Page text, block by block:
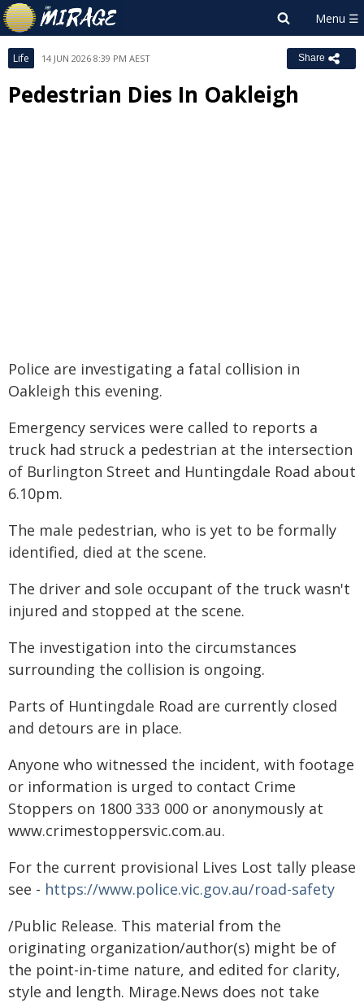
Life 14 JUN 2026 8:39 PM AEST Share
Pedestrian Dies In Oakleigh
Police are investigating a fatal collision in
Oakleigh this evening.
Emergency services were called to reports a
truck had struck a pedestrian at the intersection
of Burlington Street and Huntingdale Road about
6.10pm.
The male pedestrian, who is yet to be formally
identified, died at the scene.
The driver and sole occupant of the truck wasn't
injured and stopped at the scene.
The investigation into the circumstances
surrounding the collision is ongoing.
Parts of Huntingdale Road are currently closed
and detours are in place.
Anyone who witnessed the incident, with footage
or information is urged to contact Crime
Stoppers on 1800 333 000 or anonymously at
www.crimestoppersvic.com.au.
For the current provisional Lives Lost tally please
see - https://www.police.vic.gov.au/road-safety
/Public Release. This material from the
originating organization/author(s) might be of
the point-in-time nature, and edited for clarity,
style and length. Mirage.News does not take